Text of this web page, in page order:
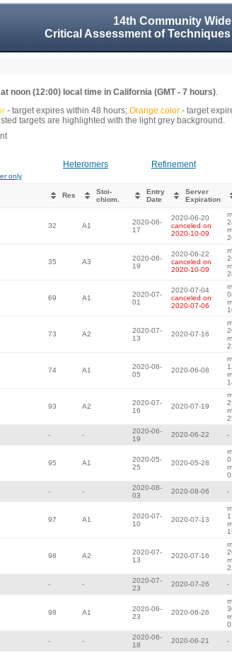
14th Community
Critical Assessment of
noon (12:00) local time in California (GMT - 7 hours).
- target expires within 48 hours; Orange color - target
targets are highlighted with the light grey background.
Heteromers Refinement
only
Res
Stoi-
chiom.
Entry
Date
Server
Expiration
32 A1
2020-06-
17
2020-06-20
canceled on
2020-10-09
35 A3
2020-06-
19
2020-06-22
canceled on
2020-10-09
69 A1
2020-07-
01
2020-07-04
canceled on
2020-07-06
73 A2
2020-07-
13
2020-07-16
74 A1
2020-06-
05
2020-06-08
93 A2
2020-07-
16
2020-07-19
- -
2020-06-
19
2020-06-22 -
95 A1
2020-05-
25
2020-05-28
- -
2020-08-
03
2020-08-06 -
97 A1
2020-07-
10
2020-07-13
98 A2
2020-07-
13
2020-07-16
- -
2020-07-
23
2020-07-26 -
98 A1
2020-06-
23
2020-06-26
- -
2020-06-
18
2020-06-21 -